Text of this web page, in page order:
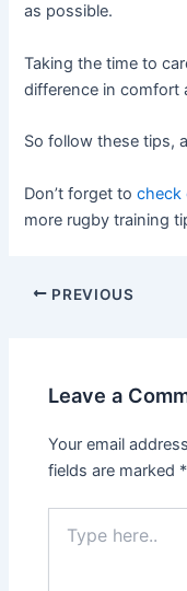
as possible.
Taking the time to
difference in comfort
So follow these tips,
Don’t forget tocheck
more rugby training
Post
PREVIOUS
Leave a
Your email
fields are marked *
here..